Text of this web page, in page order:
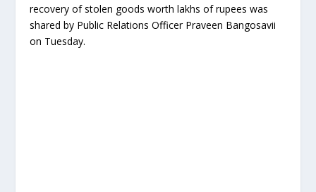
recovery of stolen goods worth lakhs of rupees was
shared by Public Relations Officer Praveen Bangosavii
on Tuesday.